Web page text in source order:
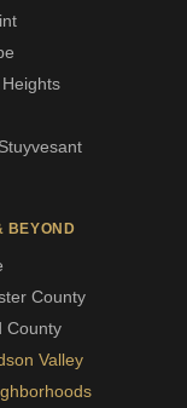
BEYOND
County
County
Valley